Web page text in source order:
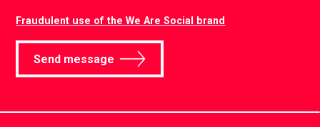
Fraudulent use of the We Are Social brand
Send message